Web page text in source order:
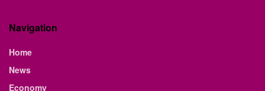
Navigation
Home
News
Economy